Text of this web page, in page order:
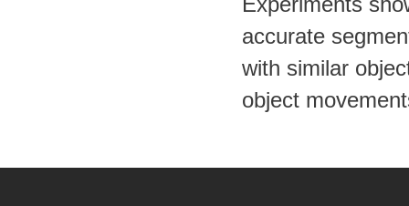
accurate
with similar
object